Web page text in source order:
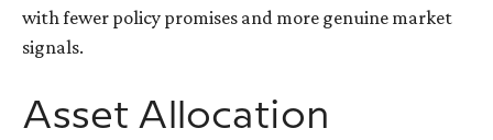
with fewer policy promises and more genuine market
signals.
Asset Allocation